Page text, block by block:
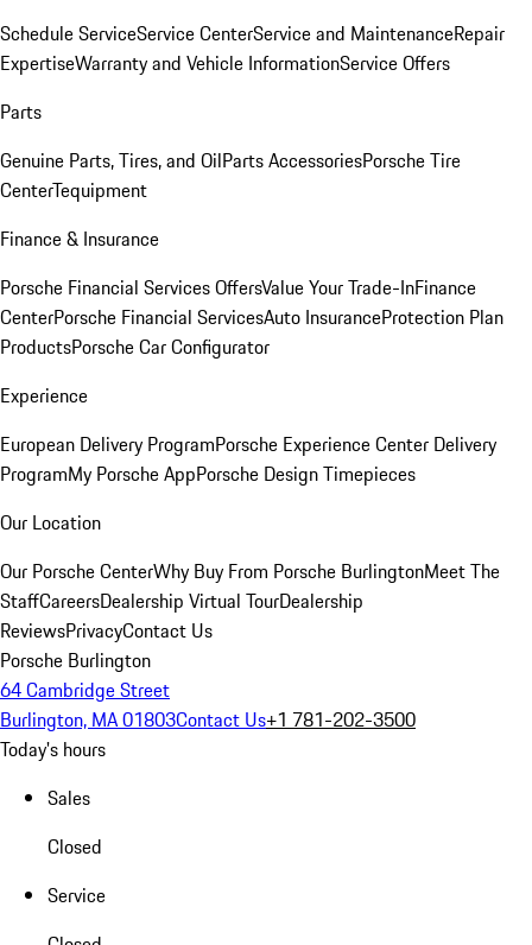
Schedule ServiceService CenterService and MaintenanceRepair
ExpertiseWarranty and Vehicle InformationService Offers
Parts
Genuine Parts, Tires, and OilParts AccessoriesPorsche Tire
CenterTequipment
Finance & Insurance
Porsche Financial Services OffersValue Your Trade-InFinance
CenterPorsche Financial ServicesAuto InsuranceProtection Plan
ProductsPorsche Car Configurator
Experience
European Delivery ProgramPorsche Experience Center Delivery
ProgramMy Porsche AppPorsche Design Timepieces
Our Location
Our Porsche CenterWhy Buy From Porsche BurlingtonMeet The
StaffCareersDealership Virtual TourDealership
ReviewsPrivacyContact Us
Porsche Burlington
64 Cambridge Street
Burlington, MA 01803Contact Us+1 781-202-3500
Today's hours
Sales
Closed
Service